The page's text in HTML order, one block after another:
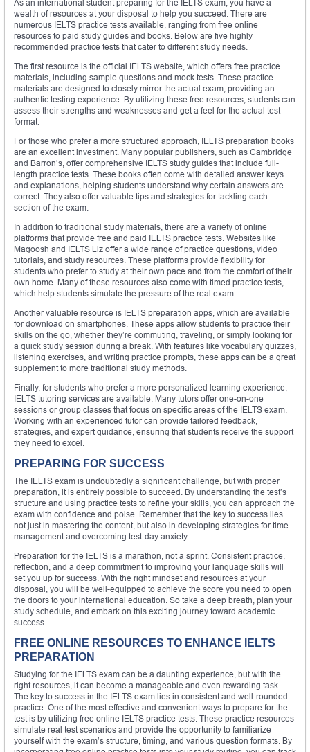
As an international student preparing for the IELTS exam, you have a
wealth of resources at your disposal to help you succeed. There are
numerous IELTS practice tests available, ranging from free online
resources to paid study guides and books. Below are five highly
recommended practice tests that cater to different study needs.
The first resource is the official IELTS website, which offers free practice
materials, including sample questions and mock tests. These practice
materials are designed to closely mirror the actual exam, providing an
authentic testing experience. By utilizing these free resources, students can
assess their strengths and weaknesses and get a feel for the actual test
format.
For those who prefer a more structured approach, IELTS preparation books
are an excellent investment. Many popular publishers, such as Cambridge
and Barron’s, offer comprehensive IELTS study guides that include full-
length practice tests. These books often come with detailed answer keys
and explanations, helping students understand why certain answers are
correct. They also offer valuable tips and strategies for tackling each
section of the exam.
In addition to traditional study materials, there are a variety of online
platforms that provide free and paid IELTS practice tests. Websites like
Magoosh and IELTS Liz offer a wide range of practice questions, video
tutorials, and study resources. These platforms provide flexibility for
students who prefer to study at their own pace and from the comfort of their
own home. Many of these resources also come with timed practice tests,
which help students simulate the pressure of the real exam.
Another valuable resource is IELTS preparation apps, which are available
for download on smartphones. These apps allow students to practice their
skills on the go, whether they’re commuting, traveling, or simply looking for
a quick study session during a break. With features like vocabulary quizzes,
listening exercises, and writing practice prompts, these apps can be a great
supplement to more traditional study methods.
Finally, for students who prefer a more personalized learning experience,
IELTS tutoring services are available. Many tutors offer one-on-one
sessions or group classes that focus on specific areas of the IELTS exam.
Working with an experienced tutor can provide tailored feedback,
strategies, and expert guidance, ensuring that students receive the support
they need to excel.
PREPARING FOR SUCCESS
The IELTS exam is undoubtedly a significant challenge, but with proper
preparation, it is entirely possible to succeed. By understanding the test’s
structure and using practice tests to refine your skills, you can approach the
exam with confidence and poise. Remember that the key to success lies
not just in mastering the content, but also in developing strategies for time
management and overcoming test-day anxiety.
Preparation for the IELTS is a marathon, not a sprint. Consistent practice,
reflection, and a deep commitment to improving your language skills will
set you up for success. With the right mindset and resources at your
disposal, you will be well-equipped to achieve the score you need to open
the doors to your international education. So take a deep breath, plan your
study schedule, and embark on this exciting journey toward academic
success.
FREE ONLINE RESOURCES TO ENHANCE IELTS
PREPARATION
Studying for the IELTS exam can be a daunting experience, but with the
right resources, it can become a manageable and even rewarding task.
The key to success in the IELTS exam lies in consistent and well-rounded
practice. One of the most effective and convenient ways to prepare for the
test is by utilizing free online IELTS practice tests. These practice resources
simulate real test scenarios and provide the opportunity to familiarize
yourself with the exam’s structure, timing, and various question formats. By